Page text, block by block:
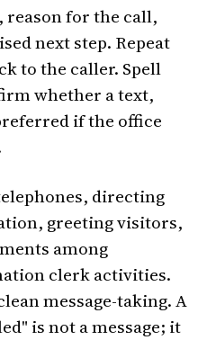
reason for the call,
next step. Repeat
to the caller. Spell
whether a text,
if the office
directing
greeting visitors,
among
clerk activities.
message-taking. A
is not a message; it